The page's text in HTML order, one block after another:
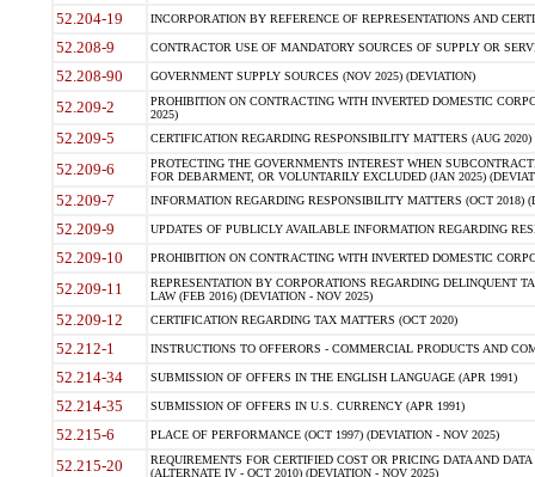
52.204-19 INCORPORATION BY REFERENCE OF REPRESENTATIONS AND
52.208-9 CONTRACTOR USE OF MANDATORY SOURCES OF SUPPLY OR
52.208-90 GOVERNMENT SUPPLY SOURCES (NOV 2025) (DEVIATION)
52.209-2
PROHIBITION ON CONTRACTING WITH INVERTED DOMESTIC
2025)
52.209-5 CERTIFICATION REGARDING RESPONSIBILITY MATTERS (AUG
52.209-6
PROTECTING THE GOVERNMENTS INTEREST WHEN
FOR DEBARMENT, OR VOLUNTARILY EXCLUDED (JAN 2025)
52.209-7 INFORMATION REGARDING RESPONSIBILITY MATTERS (OCT 2018)
52.209-9 UPDATES OF PUBLICLY AVAILABLE INFORMATION REGARDING
52.209-10 PROHIBITION ON CONTRACTING WITH INVERTED DOMESTIC
52.209-11
REPRESENTATION BY CORPORATIONS REGARDING DELINQUENT
LAW (FEB 2016) (DEVIATION - NOV 2025)
52.209-12 CERTIFICATION REGARDING TAX MATTERS (OCT 2020)
52.212-1 INSTRUCTIONS TO OFFERORS - COMMERCIAL PRODUCTS AND
52.214-34 SUBMISSION OF OFFERS IN THE ENGLISH LANGUAGE (APR 1991)
52.214-35 SUBMISSION OF OFFERS IN U.S. CURRENCY (APR 1991)
52.215-6 PLACE OF PERFORMANCE (OCT 1997) (DEVIATION - NOV 2025)
52.215-20
REQUIREMENTS FOR CERTIFIED COST OR PRICING DATA AND
(ALTERNATE IV - OCT 2010) (DEVIATION - NOV 2025)